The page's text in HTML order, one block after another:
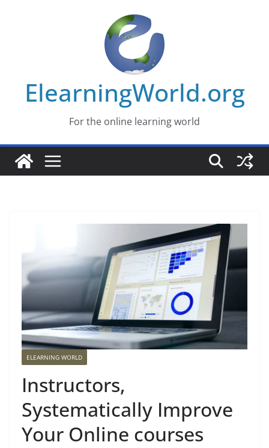
ElearningWorld.org
For the online learning world
ELEARNING WORLD
Instructors,
Systematically Improve
Your Online courses